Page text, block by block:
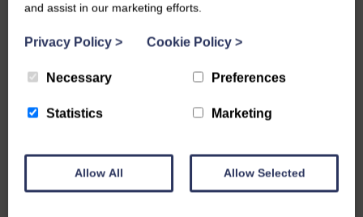
Back to all notices
and assist in our marketing efforts.
Privacy Policy > Cookie Policy >
Necessary Preferences
Statistics Marketing
Allow All Allow Selected